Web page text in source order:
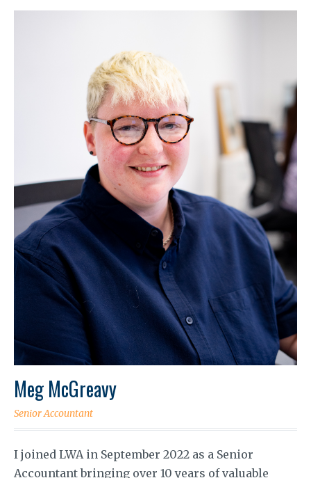
Meg McGreavy
Senior Accountant
I joined LWA in September 2022 as a Senior
Accountant bringing over 10 years of valuable